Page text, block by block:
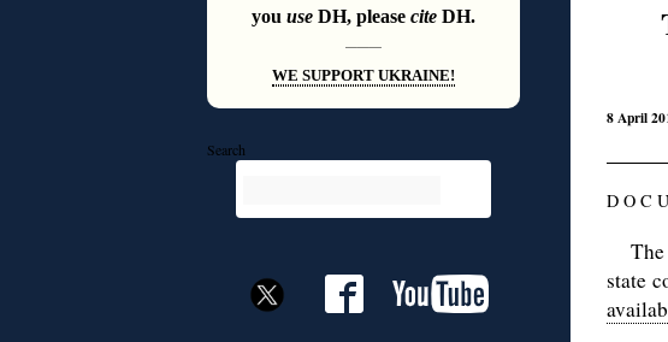
you use DH, please cite DH.
———
WE SUPPORT UKRAINE!
Search
8 April
D O C
state